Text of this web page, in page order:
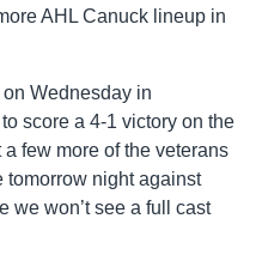
AHL Canuck lineup in
Wednesday in
score a 4-1 victory on the
few more of the veterans
tomorrow night against
we won’t see a full cast